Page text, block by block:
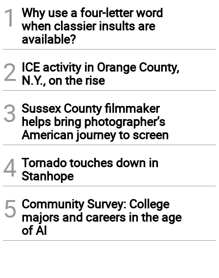
1
Why use a four-letter word
when classier insults are
available?
2 ICE activity in Orange County,
N.Y., on the rise
3 Sussex County filmmaker
helps bring photographer’s
American journey to screen
4 Tornado touches down in
Stanhope
5 Community Survey: College
majors and careers in the age
of AI